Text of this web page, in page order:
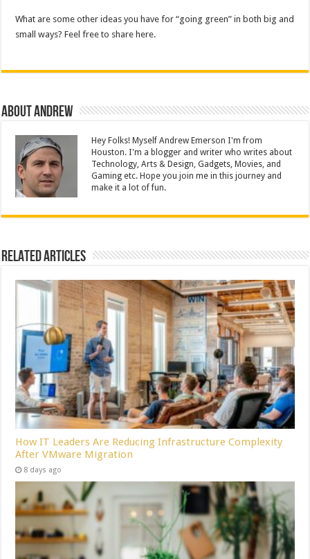
What are some other ideas you have for “going green” in both big and
small ways? Feel free to share here.
About Andrew
Hey Folks! Myself Andrew Emerson I'm from
Houston. I'm a blogger and writer who writes about
Technology, Arts & Design, Gadgets, Movies, and
Gaming etc. Hope you join me in this journey and
make it a lot of fun.
Related Articles
How IT Leaders Are Reducing Infrastructure Complexity
After VMware Migration
8 days ago